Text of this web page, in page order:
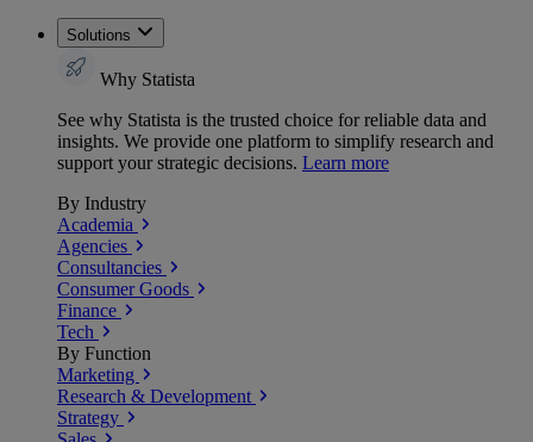
Solutions
Why Statista
See why Statista is the trusted choice for reliable data and
insights. We provide one platform to simplify research and
support your strategic decisions. Learn more
By Industry
Academia
Agencies
Consultancies
Consumer Goods
Finance
Tech
By Function
Marketing
Research & Development
Strategy